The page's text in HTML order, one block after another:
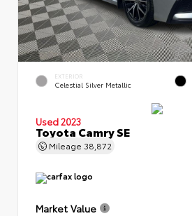
EXTERIOR
Celestial Silver Metallic
Used 2023
Toyota Camry SE
Mileage 38,872
Market Value